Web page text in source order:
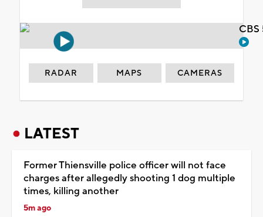
RADAR MAPS CAMERAS
LATEST
Former Thiensville police officer will not face
charges after allegedly shooting 1 dog multiple
times, killing another
5m ago